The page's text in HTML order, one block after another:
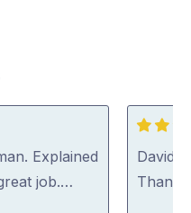
Explained
job.…
5
out
of
David
Thank